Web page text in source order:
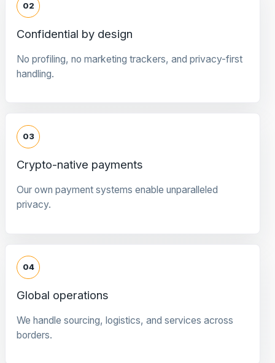
02
Confidential by design
No profiling, no marketing trackers, and privacy-first
handling.
03
Crypto-native payments
Our own payment systems enable unparalleled
privacy.
04
Global operations
We handle sourcing, logistics, and services across
borders.